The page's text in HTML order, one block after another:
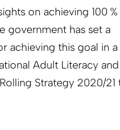
on achieving 100 %
government has set a
achieving this goal in
Adult Literacy
Strategy 2020/21